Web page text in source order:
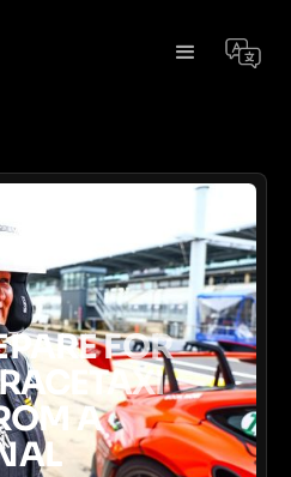
FOR
A